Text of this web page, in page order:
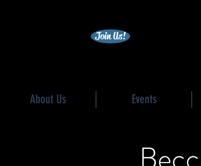
Join Us!
About Us Events